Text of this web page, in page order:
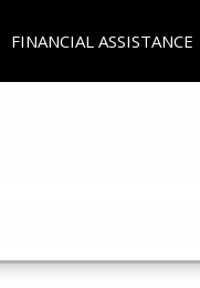
FINANCIAL ASSISTANCE